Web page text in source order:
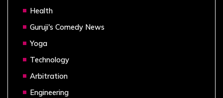
Health
Guruji's Comedy News
Yoga
Technology
Arbitration
Engineering